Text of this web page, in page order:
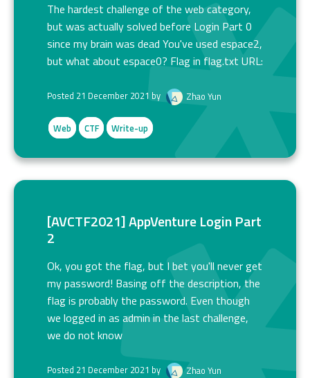
The hardest challenge of the web category,
but was actually solved before Login Part 0
since my brain was dead You've used espace2,
but what about espace0? Flag in flag.txt URL:
Posted 21 December 2021 by Zhao Yun
Web CTF Write-up
[AVCTF2021] AppVenture Login Part
2
Ok, you got the flag, but I bet you'll never get
my password! Basing off the description, the
flag is probably the password. Even though
we logged in as admin in the last challenge,
we do not know
Posted 21 December 2021 by Zhao Yun